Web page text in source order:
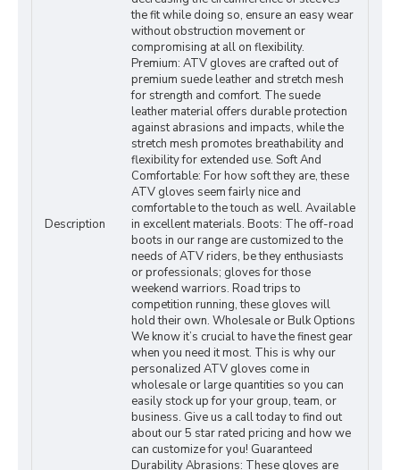
Description
the fit while doing so, ensure an easy wear
without obstruction movement or
compromising at all on flexibility.
Premium: ATV gloves are crafted out of
premium suede leather and stretch mesh
for strength and comfort. The suede
leather material offers durable protection
against abrasions and impacts, while the
stretch mesh promotes breathability and
flexibility for extended use. Soft And
Comfortable: For how soft they are, these
ATV gloves seem fairly nice and
comfortable to the touch as well. Available
in excellent materials. Boots: The off-road
boots in our range are customized to the
needs of ATV riders, be they enthusiasts
or professionals; gloves for those
weekend warriors. Road trips to
competition running, these gloves will
hold their own. Wholesale or Bulk Options
We know it’s crucial to have the finest gear
when you need it most. This is why our
personalized ATV gloves come in
wholesale or large quantities so you can
easily stock up for your group, team, or
business. Give us a call today to find out
about our 5 star rated pricing and how we
can customize for you! Guaranteed
Durability Abrasions: These gloves are